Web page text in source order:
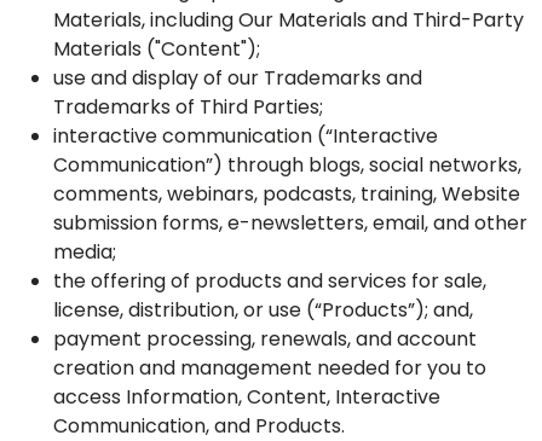
Materials, including Our Materials and Third-Party
Materials ("Content");
use and display of our Trademarks and
Trademarks of Third Parties;
interactive communication (“Interactive
Communication”) through blogs, social networks,
comments, webinars, podcasts, training, Website
submission forms, e-newsletters, email, and other
media;
the offering of products and services for sale,
license, distribution, or use (“Products”); and,
payment processing, renewals, and account
creation and management needed for you to
access Information, Content, Interactive
Communication, and Products.